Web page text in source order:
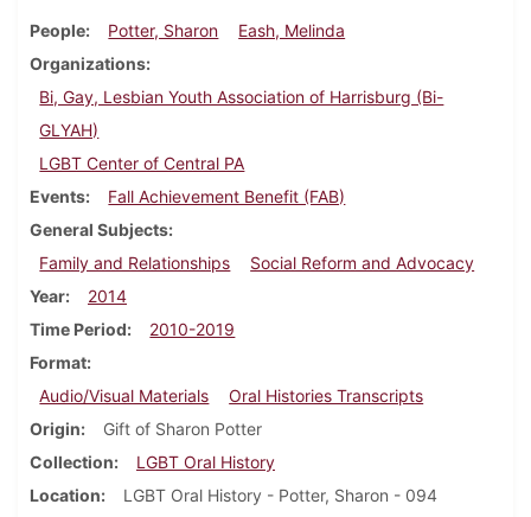
People Potter, Sharon
Eash, Melinda
Organizations
Bi, Gay, Lesbian Youth Association of Harrisburg (Bi-
GLYAH)
LGBT Center of Central PA
Events
Fall Achievement Benefit (FAB)
General Subjects
Family and Relationships
Social Reform and Advocacy
Year
2014
Time Period
2010-2019
Format
Audio/Visual Materials
Oral Histories Transcripts
Origin
Gift of Sharon Potter
Collection
LGBT Oral History
Location
LGBT Oral History - Potter, Sharon - 094